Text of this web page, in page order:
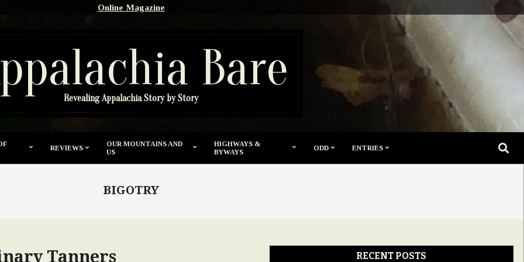
Online Magazine
Bare
Revealing Appalachia Story by Story
REVIEWS
OUR MOUNTAINS AND
US
HIGHWAYS &
BYWAYS
ODD ENTRIES
BIGOTRY
Tanners RECENT POSTS